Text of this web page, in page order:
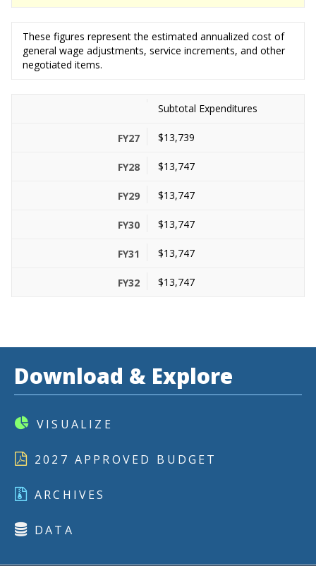
These figures represent the estimated annualized cost of
general wage adjustments, service increments, and other
negotiated items.
Subtotal Expenditures
$13,739
$13,747
$13,747
$13,747
$13,747
$13,747
Download & Explore
VISUALIZE
2027 APPROVED BUDGET
ARCHIVES
DATA